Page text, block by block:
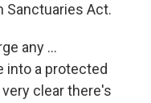
Sanctuaries Act.
any …
into a protected
very clear there's